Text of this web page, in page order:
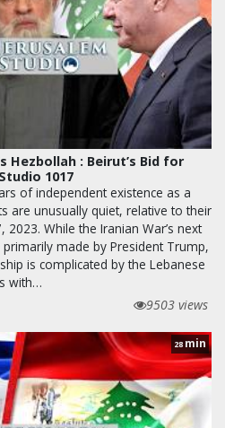
Hezbollah : Beirut’s Bid for
1017
of independent existence as a
are unusually quiet, relative to their
While the Iranian War’s next
made by President Trump,
is complicated by the Lebanese
with…
9503 views
28 min